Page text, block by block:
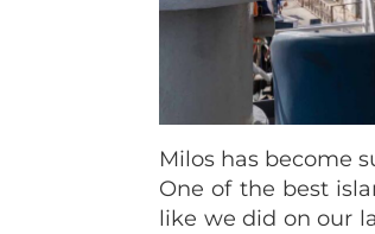
Milos has become
One of the best
like we did on our